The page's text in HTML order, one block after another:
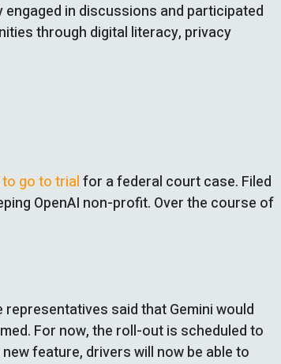
in discussions and participated
through digital literacy, privacy
go to trialfor a federal court case. Filed
OpenAI non-profit. Over the course of
representatives said that Gemini would
For now, the roll-out is scheduled to
feature, drivers will now be able to